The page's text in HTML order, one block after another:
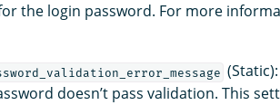
the login password. For more
doesn’t pass validation. This